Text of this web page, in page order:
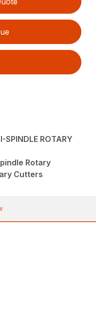
SPINDLE ROTARY
Rotary
Cutters